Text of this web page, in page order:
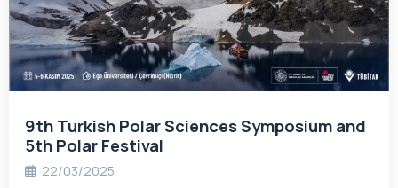
9th Turkish Polar Sciences Symposium and
5th Polar Festival
22/03/2025